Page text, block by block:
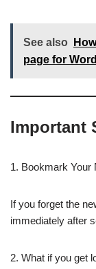
See also
page for
Important
1. Bookmark Your
If you forget the
immediately after
2. What if you get